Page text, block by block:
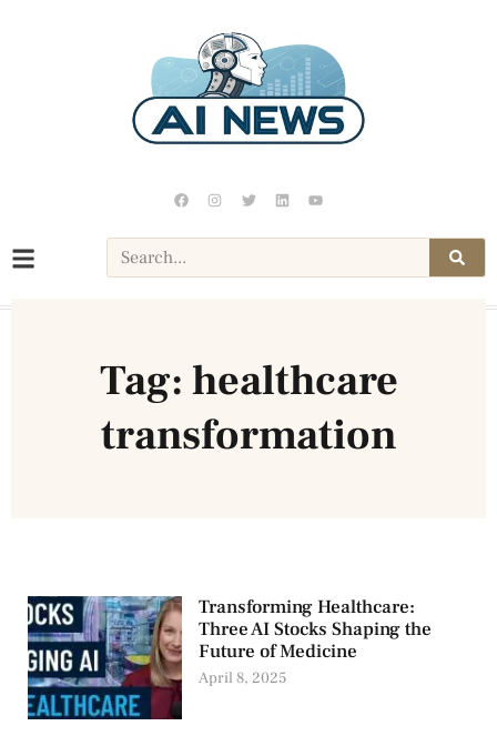
Tag: healthcare
transformation
Transforming Healthcare:
Three AI Stocks Shaping the
Future of Medicine
April 8, 2025